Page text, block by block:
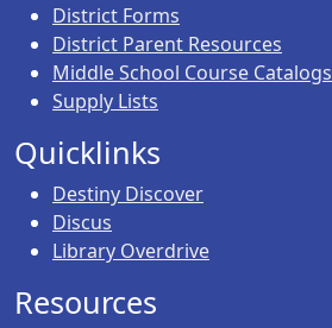
District Forms
District Parent Resources
Middle School Course Catalogs
Supply Lists
Quicklinks
Destiny Discover
Discus
Library Overdrive
Resources